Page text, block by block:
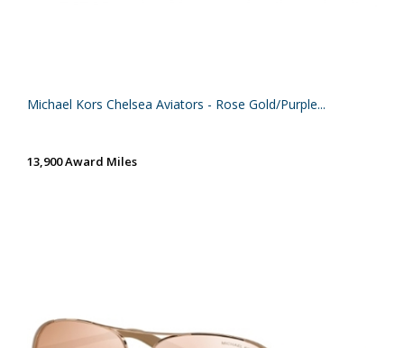
Michael Kors Chelsea Aviators - Rose Gold/Purple...
13,900 Award Miles